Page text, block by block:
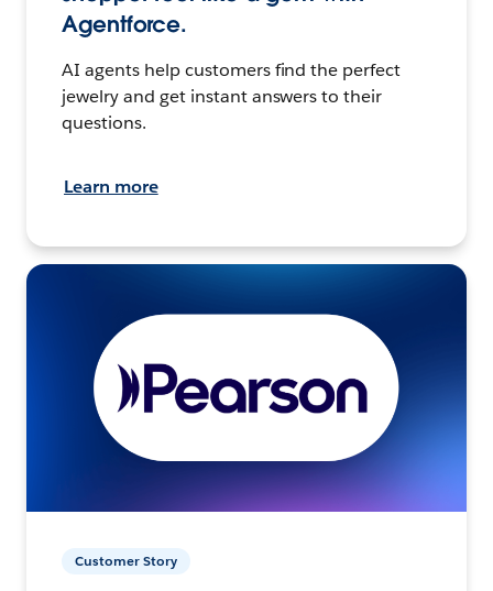
Agentforce.
AI agents help customers find the perfect
jewelry and get instant answers to their
questions.
Learn more
Customer Story